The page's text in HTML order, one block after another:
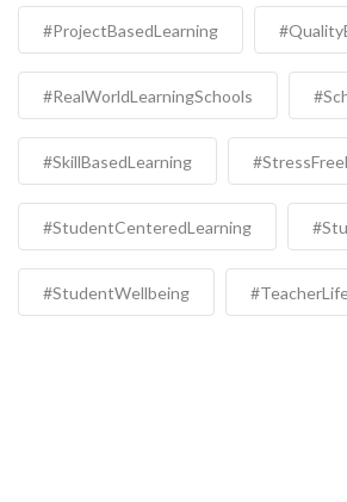
#ProjectBasedLearning
#RealWorldLearningSchools
#SkillBasedLearning
#StudentCenteredLearning
#StudentWellbeing